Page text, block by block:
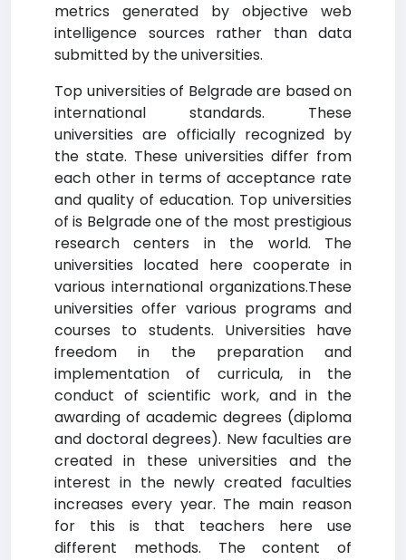
metrics generated by objective web
intelligence sources rather than data
submitted by the universities.
Top universities of Belgrade are based on
international standards. These
universities are officially recognized by
the state. These universities differ from
each other in terms of acceptance rate
and quality of education. Top universities
of is Belgrade one of the most prestigious
research centers in the world. The
universities located here cooperate in
various international organizations.These
universities offer various programs and
courses to students. Universities have
freedom in the preparation and
implementation of curricula, in the
conduct of scientific work, and in the
awarding of academic degrees (diploma
and doctoral degrees). New faculties are
created in these universities and the
interest in the newly created faculties
increases every year. The main reason
for this is that teachers here use
different methods. The content of